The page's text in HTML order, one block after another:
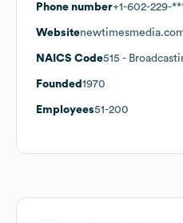
Phone number+1-602-229-
Website
NAICS Code515 -
Founded 1970
Employees51-200